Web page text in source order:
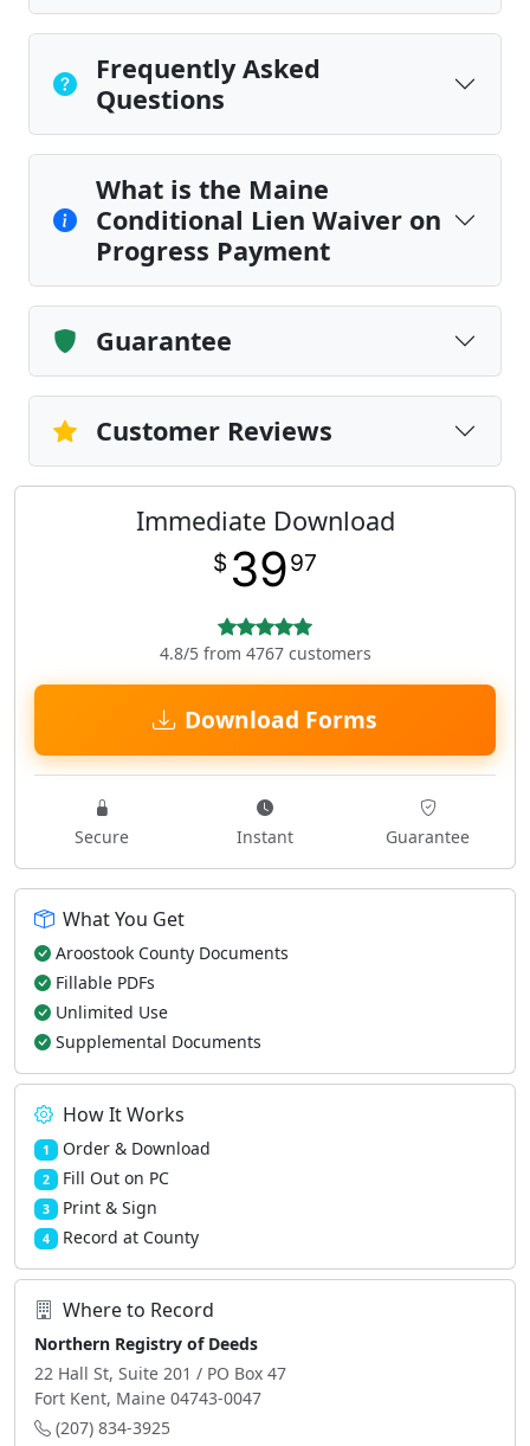
Frequently Asked
Questions
What is the Maine
Conditional Lien Waiver on
Progress Payment
Guarantee
Customer Reviews
Immediate Download
$ 3997
4.8/5 from 4767 customers
Download Forms
Secure Instant Guarantee
What You Get
Aroostook County Documents
Fillable PDFs
Unlimited Use
Supplemental Documents
How It Works
1 Order & Download
2 Fill Out on PC
3 Print & Sign
4 Record at County
Where to Record
Northern Registry of Deeds
22 Hall St, Suite 201 / PO Box 47
Fort Kent, Maine 04743-0047
(207) 834-3925